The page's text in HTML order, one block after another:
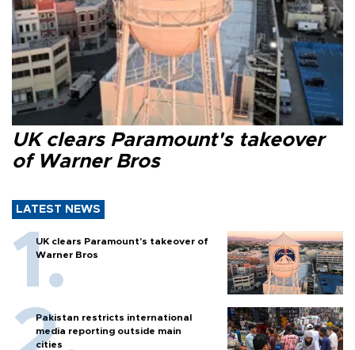
UK clears Paramount's takeover
of Warner Bros
LATEST NEWS
UK clears Paramount's takeover of
Warner Bros
Pakistan restricts international
media reporting outside main
cities